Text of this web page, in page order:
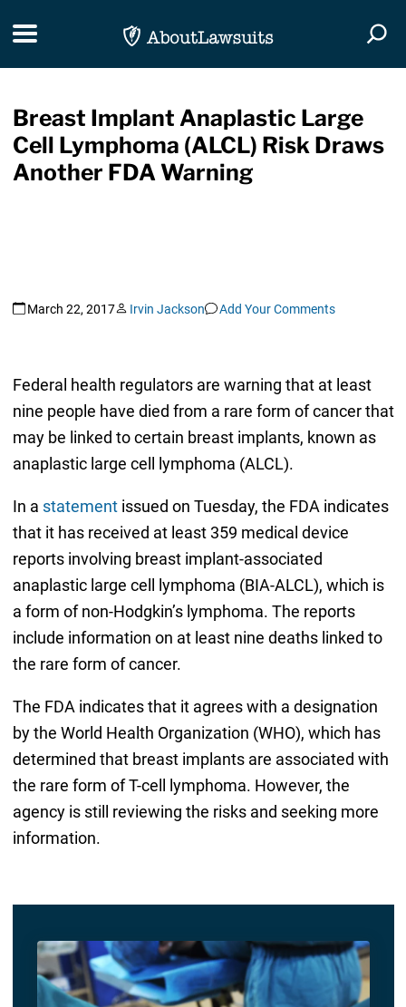
Toggle navigation
Breast Implant Anaplastic Large
Cell Lymphoma (ALCL) Risk Draws
Another FDA Warning
March 22, 2017 Irvin Jackson Add Your Comments
Federal health regulators are warning that at least
nine people have died from a rare form of cancer that
may be linked to certain breast implants, known as
anaplastic large cell lymphoma (ALCL).
In a statementissued on Tuesday, the FDA indicates
that it has received at least 359 medical device
reports involving breast implant-associated
anaplastic large cell lymphoma (BIA-ALCL), which is
a form of non-Hodgkin’s lymphoma. The reports
include information on at least nine deaths linked to
the rare form of cancer.
The FDA indicates that it agrees with a designation
by the World Health Organization (WHO), which has
determined that breast implants are associated with
the rare form of T-cell lymphoma. However, the
agency is still reviewing the risks and seeking more
information.